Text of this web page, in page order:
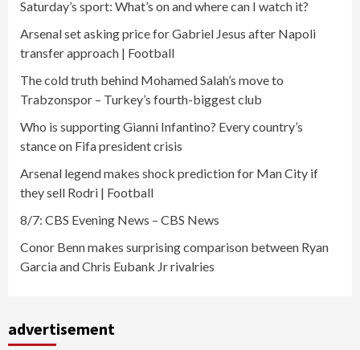
Saturday’s sport: What’s on and where can I watch it?
Arsenal set asking price for Gabriel Jesus after Napoli
transfer approach | Football
The cold truth behind Mohamed Salah’s move to
Trabzonspor – Turkey’s fourth-biggest club
Who is supporting Gianni Infantino? Every country’s
stance on Fifa president crisis
Arsenal legend makes shock prediction for Man City if
they sell Rodri | Football
8/7: CBS Evening News – CBS News
Conor Benn makes surprising comparison between Ryan
Garcia and Chris Eubank Jr rivalries
advertisement